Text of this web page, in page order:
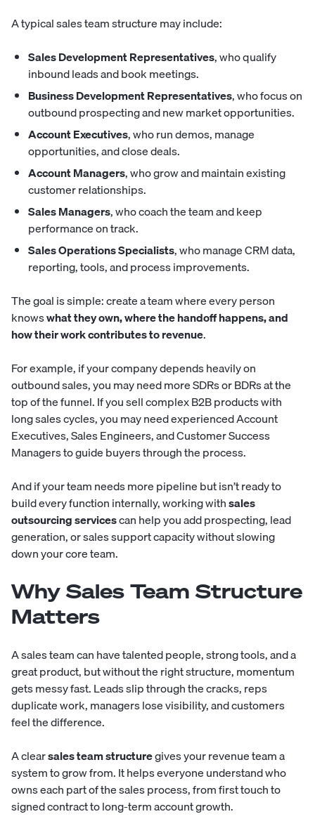
A typical sales team structure may include:
Sales Development Representatives, who qualify
inbound leads and book meetings.
Business Development Representatives, who focus on
outbound prospecting and new market opportunities.
Account Executives, who run demos, manage
opportunities, and close deals.
Account Managers, who grow and maintain existing
customer relationships.
Sales Managers, who coach the team and keep
performance on track.
Sales Operations Specialists, who manage CRM data,
reporting, tools, and process improvements.
The goal is simple: create a team where every person
knowswhat they own, where the handoff happens, and
how their work contributes to revenue.
For example, if your company depends heavily on
outbound sales, you may need more SDRs or BDRs at the
top of the funnel. If you sell complex B2B products with
long sales cycles, you may need experienced Account
Executives, Sales Engineers, and Customer Success
Managers to guide buyers through the process.
And if your team needs more pipeline but isn’t ready to
build every function internally, working withsales
outsourcing servicescan help you add prospecting, lead
generation, or sales support capacity without slowing
down your core team.
Why Sales Team Structure
Matters
A sales team can have talented people, strong tools, and a
great product, but without the right structure, momentum
gets messy fast. Leads slip through the cracks, reps
duplicate work, managers lose visibility, and customers
feel the difference.
A clearsales team structuregives your revenue team a
system to grow from. It helps everyone understand who
owns each part of the sales process, from first touch to
signed contract to long-term account growth.